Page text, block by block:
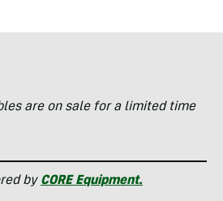
are on sale for a limited time
by CORE Equipment.